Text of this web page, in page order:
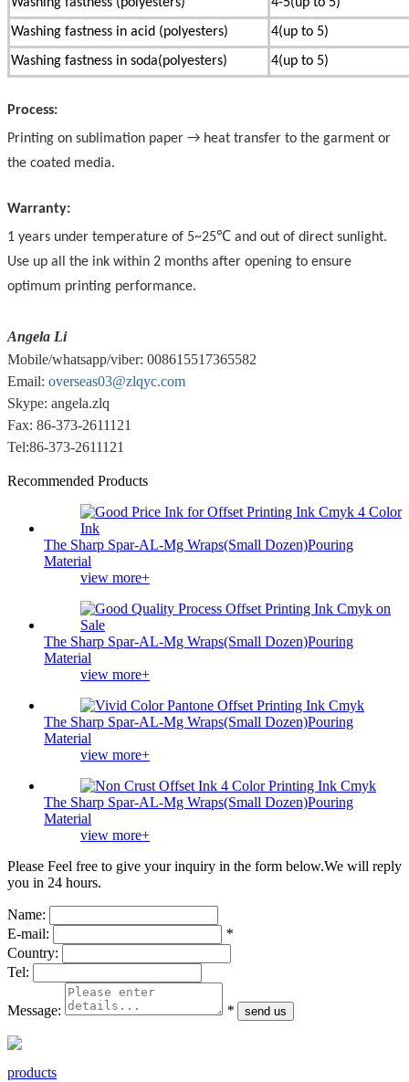
Washing fastness in acid (polyesters)
4(up to 5)
Washing fastness in soda(polyesters)
4(up to 5)
Process:
Printing on sublimation paper → heat transfer to the garment or
the coated media.
Warranty:
1 years under temperature of 5~25℃ and out of direct sunlight.
Use up all the ink within 2 months after opening to ensure
optimum printing performance.
Angela Li
Mobile/whatsapp/viber: 008615517365582
Email: overseas03@zlqyc.com
Skype: angela.zlq
Fax: 86-373-2611121
Tel:86-373-2611121
Recommended Products
The Sharp Spar-AL-Mg Wraps(Small Dozen)Pouring
Material
view more+
The Sharp Spar-AL-Mg Wraps(Small Dozen)Pouring
Material
view more+
The Sharp Spar-AL-Mg Wraps(Small Dozen)Pouring
Material
view more+
The Sharp Spar-AL-Mg Wraps(Small Dozen)Pouring
Material
view more+
Please Feel free to give your inquiry in the form below.We will reply
you in 24 hours.
Name:
E-mail:
*
Country:
Tel:
Message: *
products